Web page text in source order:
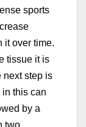
sports
it over time.
tissue it is
next step is
in this can
by a